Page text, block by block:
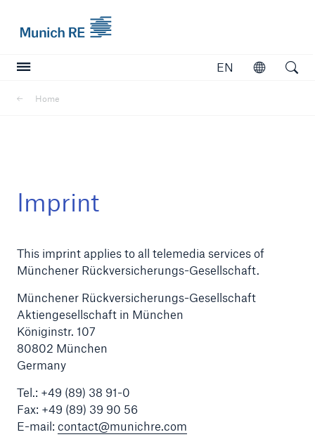
EN
Open
Home
Imprint
This imprint applies to all telemedia services of
Münchener Rückversicherungs-Gesellschaft.
Münchener Rückversicherungs-Gesellschaft
Aktiengesellschaft in München
Königinstr. 107
80802 München
Germany
Tel.: +49 (89) 38 91-0
Fax: +49 (89) 39 90 56
E-mail: contact@munichre.com
Marine Trend Radar 2025